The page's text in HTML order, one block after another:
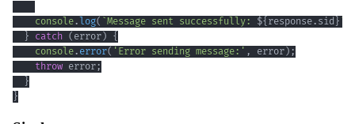
console. log( `Message sent successfully: ${ response. sid } `
} catch ( error) {
console. error( 'Error sending message:' , error) ;
throw error;
}
}